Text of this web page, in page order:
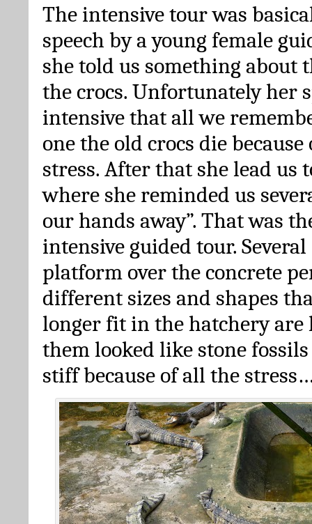
The intensive tour was
speech by a young female
she told us something about
the crocs. Unfortunately her
intensive that all we
one the old crocs die
stress. After that she lead us
where she reminded us
our hands away”. That was
intensive guided tour.
platform over the concrete
different sizes and shapes
longer fit in the hatchery are
them looked like stone
stiff because of all the